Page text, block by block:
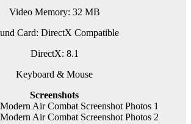
Video Memory: 32 MB
Card: DirectX Compatible
DirectX: 8.1
Keyboard & Mouse
Screenshots